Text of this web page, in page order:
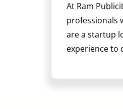
At Ram
professionals
are a startup
experience to